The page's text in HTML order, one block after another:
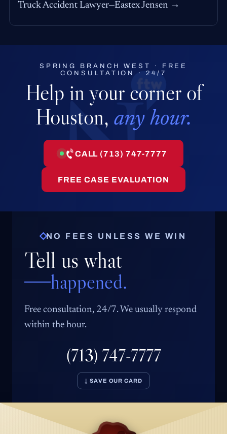
Truck Accident Lawyer—Eastex Jensen →
SPRING BRANCH WEST · FREE
CONSULTATION · 24/7
Help in your corner of
Houston, any hour.
CALL (713) 747-7777
FREE CASE EVALUATION
NO FEES UNLESS WE WIN
Tell us what
happened.
Free consultation, 24/7. We usually respond
within the hour.
(713) 747-7777
↓ SAVE OUR CARD